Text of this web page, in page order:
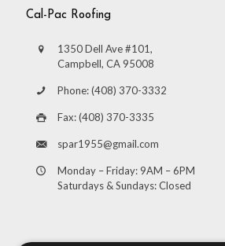
Cal-Pac Roofing
1350 Dell Ave #101,
Campbell, CA 95008
Phone: (408) 370-3332
Fax: (408) 370-3335
spar1955@gmail.com
Monday – Friday: 9AM – 6PM
Saturdays & Sundays: Closed